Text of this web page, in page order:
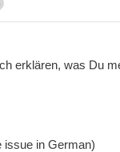
erklären, was Du
issue in German)